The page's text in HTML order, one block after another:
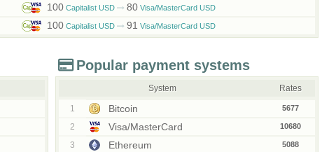
100Capitalist USD 80Visa/MasterCard USD
100Capitalist USD 91 Visa/MasterCard USD
Popular payment systems
System Rates
1 Bitcoin 5677
2 Visa/MasterCard 10680
3 Ethereum 5088